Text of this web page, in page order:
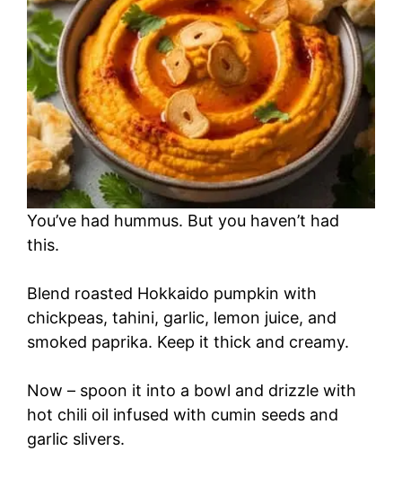
You’ve had hummus. But you haven’t had
this.
Blend roasted Hokkaido pumpkin with
chickpeas, tahini, garlic, lemon juice, and
smoked paprika. Keep it thick and creamy.
Now – spoon it into a bowl and drizzle with
hot chili oil infused with cumin seeds and
garlic slivers.